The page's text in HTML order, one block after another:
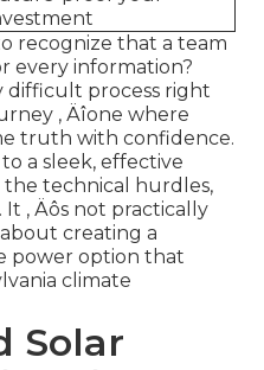
recognize that a team
every information?
difficult process right
‚ Äîone where
truth with confidence.
a sleek, effective
the technical hurdles,
It ‚ Äôs not practically
creating a
power option that
climate
Solar